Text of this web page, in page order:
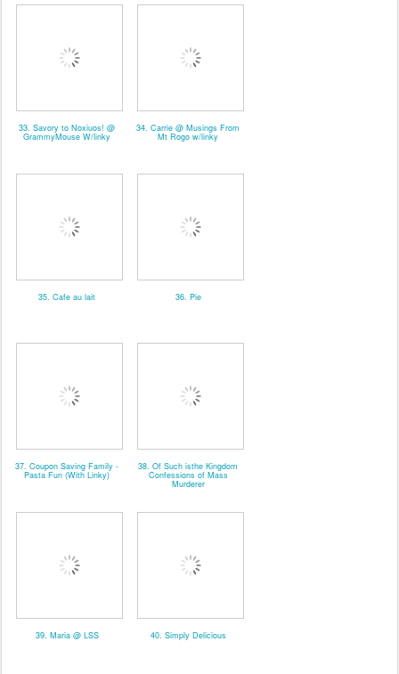
33. Savory to Noxiuos! @
GrammyMouse W/linky
34. Carrie @ Musings From
Mt Rogo w/linky
35. Cafe au lait 36. Pie
37. Coupon Saving Family -
Pasta Fun (With Linky)
38. Of Such isthe Kingdom
Confessions of Mass
Murderer
39. Maria @ LSS 40. Simply Delicious